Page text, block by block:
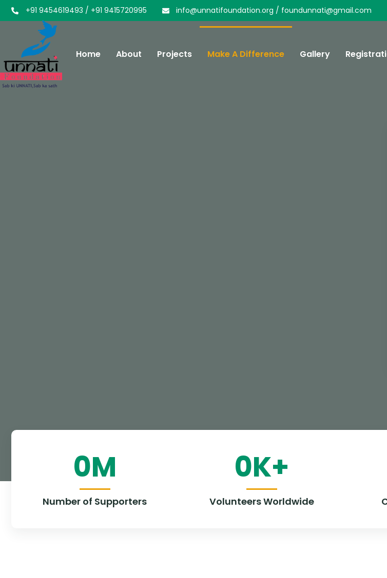
+91 9454619493 / +91 9415720995 info@unnatifoundation.org / foundunnati@gmail.com
Home About Projects Make A Difference Gallery
0M
Number of Supporters
0K+
Volunteers Worldwide